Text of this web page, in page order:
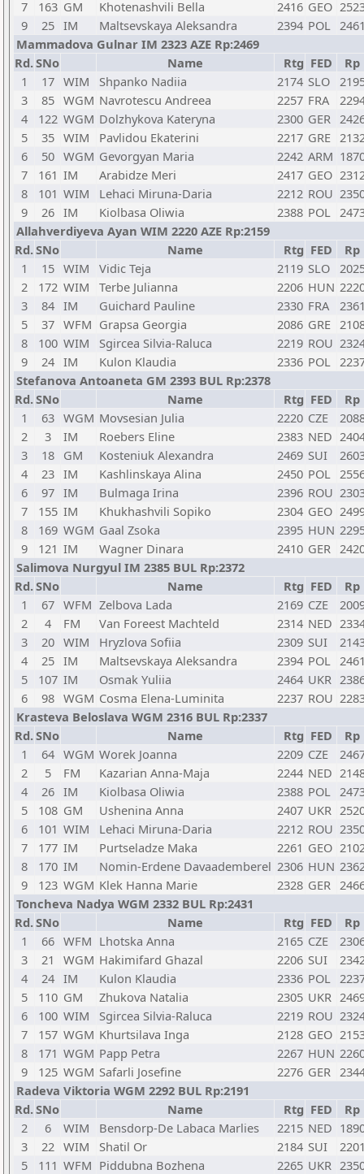
7
163 GM Khotenashvili Bella 2416 GEO
9
25 IM Maltsevskaya Aleksandra 2394 POL
Mammadova Gulnar IM 2323 AZE Rp:2469
Rd.SNo Name Rtg FED
Rp
1
17 WIM Shpanko Nadiia 2174 SLO
3
85 WGM Navrotescu Andreea 2257 FRA
4
122 WGM Dolzhykova Kateryna 2300 GER
5
35 WIM Pavlidou Ekaterini 2217 GRE
6
50 WGM Gevorgyan Maria 2242 ARM
7
161 IM Arabidze Meri 2417 GEO
8
101 WIM Lehaci Miruna-Daria 2212 ROU
9
26 IM Kiolbasa Oliwia 2388 POL
Allahverdiyeva Ayan WIM 2220 AZE Rp:2159
Rd.SNo Name Rtg FED
Rp
1
15 WIM Vidic Teja 2119 SLO
2
172 WIM Terbe Julianna 2206 HUN
3
84 IM Guichard Pauline 2330 FRA
5
37 WFM Grapsa Georgia 2086 GRE
8
100 WIM Sgircea Silvia-Raluca 2219 ROU
9
24 IM Kulon Klaudia 2336 POL
Stefanova Antoaneta GM 2393 BUL Rp:2378
Rd.SNo Name Rtg FED
Rp
1
63 WGM Movsesian Julia 2220 CZE
2
3 IM Roebers Eline 2383 NED
3
18 GM Kosteniuk Alexandra 2469 SUI
4
23 IM Kashlinskaya Alina 2450 POL
6
97 IM Bulmaga Irina 2396 ROU
7
155 IM Khukhashvili Sopiko 2304 GEO
8
169 WGM Gaal Zsoka 2395 HUN
9
121 IM Wagner Dinara 2410 GER
Salimova Nurgyul IM 2385 BUL Rp:2372
Rd.SNo Name Rtg FED
Rp
1
67 WFM Zelbova Lada 2169 CZE
2
4 FM Van Foreest Machteld 2314 NED
3
20 WIM Hryzlova Sofiia 2309 SUI
4
25 IM Maltsevskaya Aleksandra 2394 POL
5
107 IM Osmak Yuliia 2464 UKR
6
98 WGM Cosma Elena-Luminita 2237 ROU
Krasteva Beloslava WGM 2316 BUL Rp:2337
Rd.SNo Name Rtg FED
Rp
1
64 WGM Worek Joanna 2209 CZE
2
5 FM Kazarian Anna-Maja 2244 NED
4
26 IM Kiolbasa Oliwia 2388 POL
5
108 GM Ushenina Anna 2407 UKR
6
101 WIM Lehaci Miruna-Daria 2212 ROU
7
177 IM Purtseladze Maka 2261 GEO
8
170 IM Nomin-Erdene Davaademberel 2306 HUN
9
123 WGM Klek Hanna Marie 2328 GER
Toncheva Nadya WGM 2332 BUL Rp:2431
Rd.SNo Name Rtg FED
Rp
1
66 WFM Lhotska Anna 2165 CZE
3
21 WGM Hakimifard Ghazal 2206 SUI
4
24 IM Kulon Klaudia 2336 POL
5
110 GM Zhukova Natalia 2305 UKR
6
100 WIM Sgircea Silvia-Raluca 2219 ROU
7
157 WGM Khurtsilava Inga 2128 GEO
8
171 WGM Papp Petra 2267 HUN
9
125 WGM Safarli Josefine 2276 GER
Radeva Viktoria WGM 2292 BUL Rp:2191
Rd.SNo Name Rtg FED
Rp
2
6 WIM Bensdorp-De Labaca Marlies 2215 NED
3
22 WIM Shatil Or 2184 SUI
5
111 WFM Piddubna Bozhena 2265 UKR